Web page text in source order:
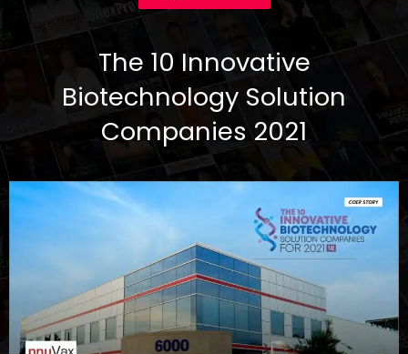
The 10 Innovative
Biotechnology Solution
Companies 2021